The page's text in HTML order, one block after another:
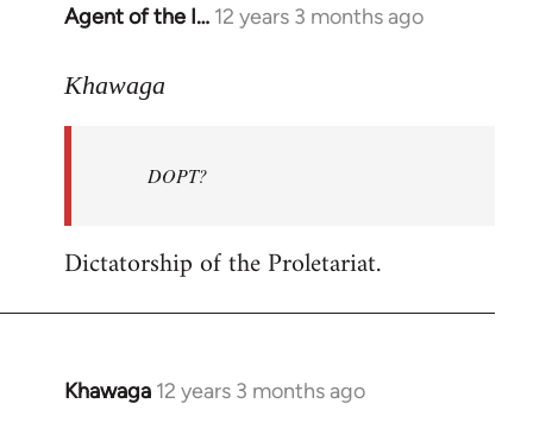
Agent of the I… 12 years 3 months ago
In
to
libcom.org
Khawaga
DOPT?
Dictatorship of the Proletariat.
Khawaga 12 years 3 months ago
In